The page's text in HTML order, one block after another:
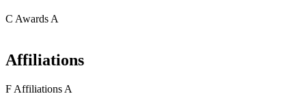
C Awards A
Affiliations
F Affiliations A